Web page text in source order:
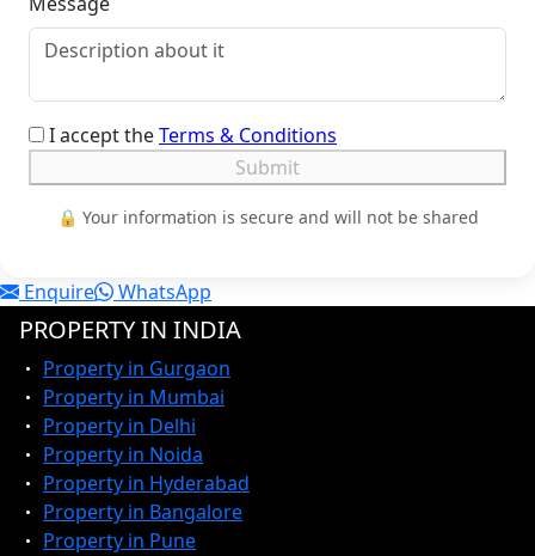
I accept theTerms & Conditions
Submit
🔒 Your information is secure and will not be shared
Enquire WhatsApp
PROPERTY IN INDIA
Property in Gurgaon
Property in Mumbai
Property in Delhi
Property in Noida
Property in Hyderabad
Property in Bangalore
Property in Pune